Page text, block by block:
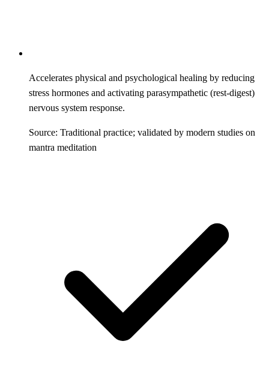
Accelerates physical and psychological healing by reducing
stress hormones and activating parasympathetic (rest-digest)
nervous system response.
Source: Traditional practice; validated by modern studies on
mantra meditation